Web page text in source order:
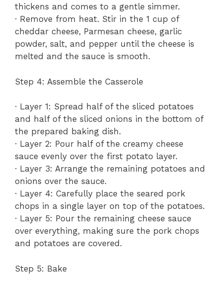
thickens and comes to a gentle simmer.
· Remove from heat. Stir in the 1 cup of
cheddar cheese, Parmesan cheese, garlic
powder, salt, and pepper until the cheese is
melted and the sauce is smooth.
Step 4: Assemble the Casserole
· Layer 1: Spread half of the sliced potatoes
and half of the sliced onions in the bottom of
the prepared baking dish.
· Layer 2: Pour half of the creamy cheese
sauce evenly over the first potato layer.
· Layer 3: Arrange the remaining potatoes and
onions over the sauce.
· Layer 4: Carefully place the seared pork
chops in a single layer on top of the potatoes.
· Layer 5: Pour the remaining cheese sauce
over everything, making sure the pork chops
and potatoes are covered.
Step 5: Bake